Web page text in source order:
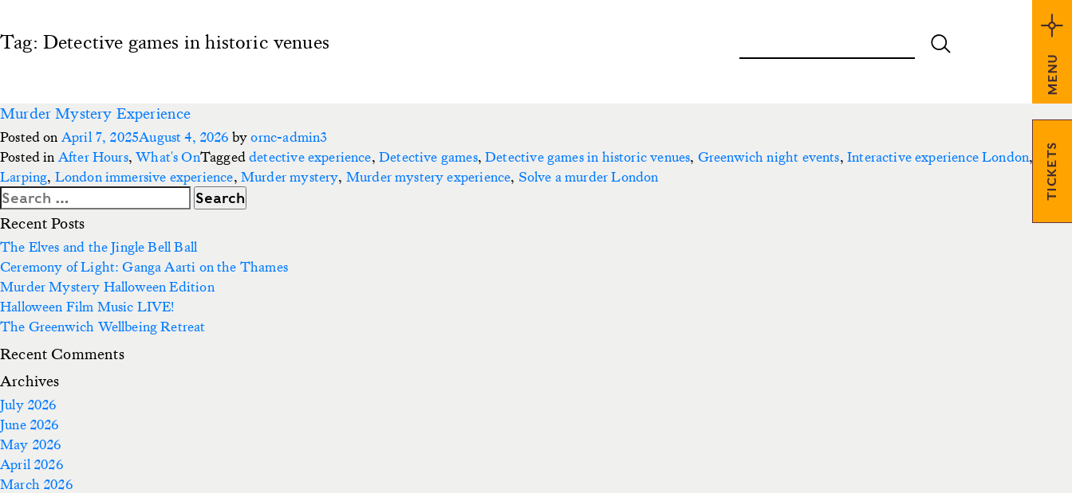
MENU
TICKETS
Tag: Detective games in historic venues
Murder Mystery Experience
Posted on April 7, 2025August 4, 2026 byornc-admin3
Posted in After Hours,What's OnTaggeddetective experience,Detective games,Detective games in historic venues, Greenwich night events, Interactive experience London,
Larping, London immersive experience, Murder mystery, Murder mystery experience, Solve a murder London
Search
for:
Recent Posts
The Elves and the Jingle Bell Ball
Ceremony of Light: Ganga Aarti on the Thames
Murder Mystery Halloween Edition
Halloween Film Music LIVE!
The Greenwich Wellbeing Retreat
Recent Comments
Archives
July 2026
June 2026
May 2026
April 2026
March 2026